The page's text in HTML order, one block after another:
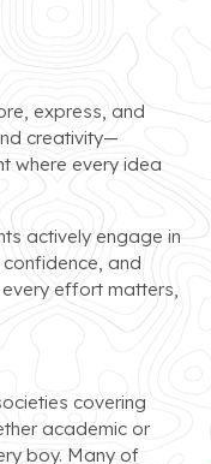
express, and
creativity—
where every idea
actively engage in
and
effort matters,
covering
academic or
boy. Many of